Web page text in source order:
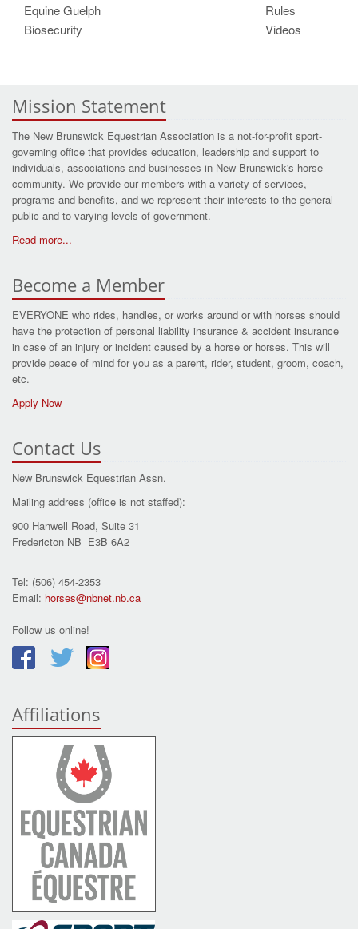
Equine Guelph
Biosecurity
Rules
Videos
Mission Statement
The New Brunswick Equestrian Association is a not-for-profit sport-
governing office that provides education, leadership and support to
individuals, associations and businesses in New Brunswick's horse
community. We provide our members with a variety of services,
programs and benefits, and we represent their interests to the general
public and to varying levels of government.
Read more...
Become a Member
EVERYONE who rides, handles, or works around or with horses should
have the protection of personal liability insurance & accident insurance
in case of an injury or incident caused by a horse or horses. This will
provide peace of mind for you as a parent, rider, student, groom, coach,
etc.
Apply Now
Contact Us
New Brunswick Equestrian Assn.
Mailing address (office is not staffed):
900 Hanwell Road, Suite 31
Fredericton NB E3B 6A2
Tel: (506) 454-2353
Email: horses@nbnet.nb.ca
Follow us online!
Affiliations